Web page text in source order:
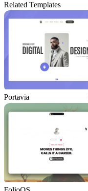
Related Templates
Portavia